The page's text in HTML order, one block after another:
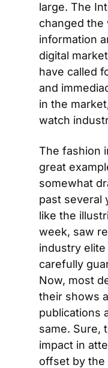
large. The
changed the
information
digital
have called
and
in the
watch
The fashion
great
somewhat
past several
like the
week, saw
industry
carefully
Now, most
their shows
publications
same. Sure,
impact in
offset by the